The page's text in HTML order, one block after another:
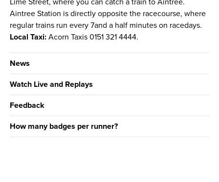
Lime Street, where you can catch a train to Aintree.
Aintree Station is directly opposite the racecourse, where
regular trains run every 7and a half minutes on racedays.
Local Taxi: Acorn Taxis 0151 321 4444.
News
Watch Live and Replays
Feedback
How many badges per runner?